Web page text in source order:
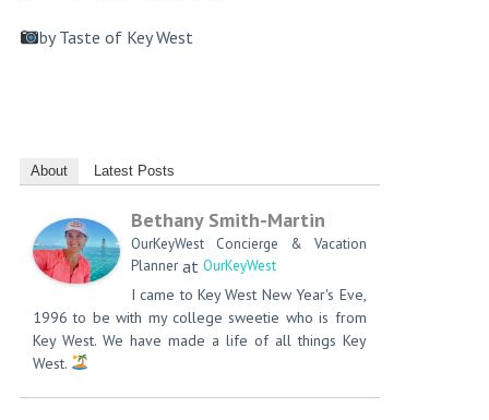
by Taste of Key West
About Latest Posts
Bethany Smith-Martin
OurKeyWest Concierge & Vacation
Plannerat OurKeyWest
I came to Key West New Year's Eve,
1996 to be with my college sweetie who is from
Key West. We have made a life of all things Key
West.